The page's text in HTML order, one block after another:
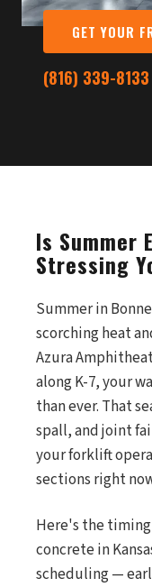
GET YOUR
(816) 339-8133
Is Summer
Stressing
Summer in
scorching heat
Azura
along K-7, your
than ever. That
spall, and joint
your forklift
sections right
Here's the
concrete in
scheduling —